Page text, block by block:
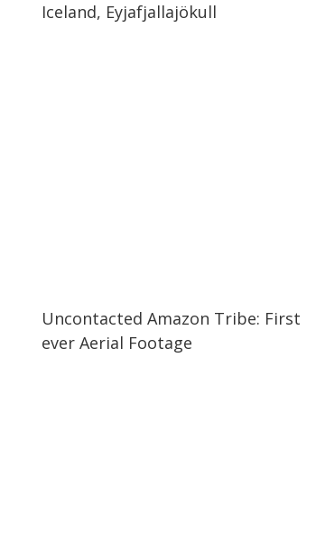
Iceland, Eyjafjallajökull
Uncontacted Amazon Tribe: First
ever Aerial Footage